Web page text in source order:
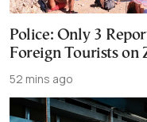
Police: Only 3
Foreign Tourists on
52 mins ago